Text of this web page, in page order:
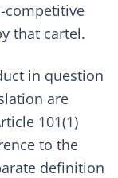
competitive
that cartel.
in question
are
101(1)
to the
definition